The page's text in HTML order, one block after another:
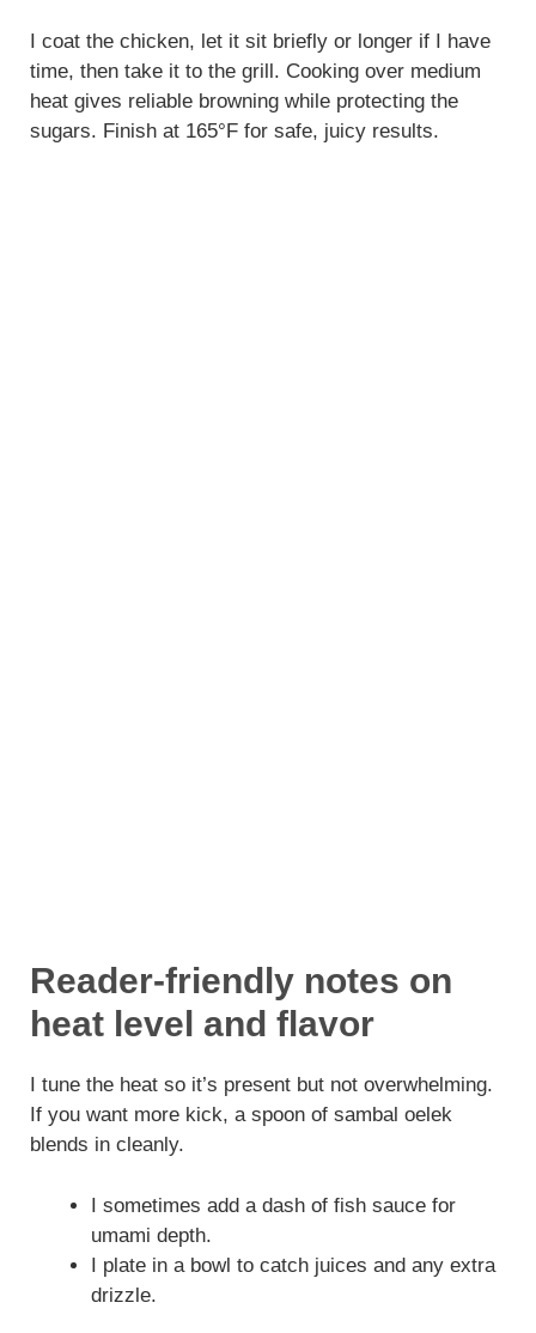
I coat the chicken, let it sit briefly or longer if I have
time, then take it to the grill. Cooking over medium
heat gives reliable browning while protecting the
sugars. Finish at 165°F for safe, juicy results.
Reader-friendly notes on
heat level and flavor
I tune the heat so it’s present but not overwhelming.
If you want more kick, a spoon of sambal oelek
blends in cleanly.
I sometimes add a dash of fish sauce for
umami depth.
I plate in a bowl to catch juices and any extra
drizzle.